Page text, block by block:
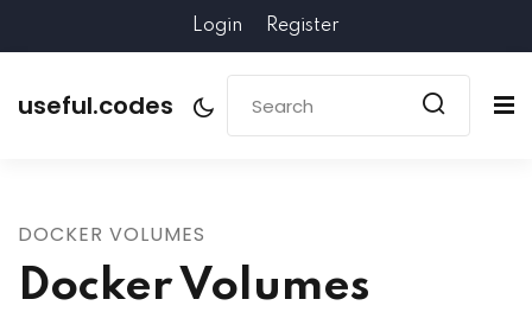
Login Register
useful.codes
DOCKER VOLUMES
Docker Volumes